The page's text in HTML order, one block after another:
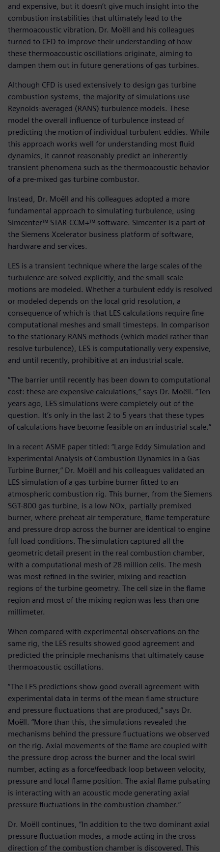
and expensive, but it doesn’t give much insight into the
combustion instabilities that ultimately lead to the
thermoacoustic vibration. Dr. Moëll and his colleagues
turned to CFD to improve their understanding of how
these thermoacoustic oscillations originate, aiming to
dampen them out in future generations of gas turbines.
Although CFD is used extensively to design gas turbine
combustion systems, the majority of simulations use
Reynolds-averaged (RANS) turbulence models. These
model the overall influence of turbulence instead of
predicting the motion of individual turbulent eddies. While
this approach works well for understanding most fluid
dynamics, it cannot reasonably predict an inherently
transient phenomena such as the thermoacoustic behavior
of a pre-mixed gas turbine combustor.
Instead, Dr. Moëll and his colleagues adopted a more
fundamental approach to simulating turbulence, using
Simcenter™ STAR-CCM+™ software. Simcenter is a part of
the Siemens Xcelerator business platform of software,
hardware and services.
LES is a transient technique where the large scales of the
turbulence are solved explicitly, and the small-scale
motions are modeled. Whether a turbulent eddy is resolved
or modeled depends on the local grid resolution, a
consequence of which is that LES calculations require fine
computational meshes and small timesteps. In comparison
to the stationary RANS methods (which model rather than
resolve turbulence), LES is computationally very expensive,
and until recently, prohibitive at an industrial scale.
“The barrier until recently has been down to computational
cost: these are expensive calculations,” says Dr. Moëll. “Ten
years ago, LES simulations were completely out of the
question. It’s only in the last 2 to 5 years that these types
of calculations have become feasible on an industrial scale.”
In a recent ASME paper titled: “Large Eddy Simulation and
Experimental Analysis of Combustion Dynamics in a Gas
Turbine Burner,” Dr. Moëll and his colleagues validated an
LES simulation of a gas turbine burner fitted to an
atmospheric combustion rig. This burner, from the Siemens
SGT-800 gas turbine, is a low NOx, partially premixed
burner, where preheat air temperature, flame temperature
and pressure drop across the burner are identical to engine
full load conditions. The simulation captured all the
geometric detail present in the real combustion chamber,
with a computational mesh of 28 million cells. The mesh
was most refined in the swirler, mixing and reaction
regions of the turbine geometry. The cell size in the flame
region and most of the mixing region was less than one
millimeter.
When compared with experimental observations on the
same rig, the LES results showed good agreement and
predicted the principle mechanisms that ultimately cause
thermoacoustic oscillations.
“The LES predictions show good overall agreement with
experimental data in terms of the mean flame structure
and pressure fluctuations that are produced,” says Dr.
Moëll. “More than this, the simulations revealed the
mechanisms behind the pressure fluctuations we observed
on the rig. Axial movements of the flame are coupled with
the pressure drop across the burner and the local swirl
number, acting as a force/feedback loop between velocity,
pressure and local flame position. The axial flame pulsating
is interacting with an acoustic mode generating axial
pressure fluctuations in the combustion chamber.”
Dr. Moëll continues, “In addition to the two dominant axial
pressure fluctuation modes, a mode acting in the cross
direction of the combustion chamber is discovered. This